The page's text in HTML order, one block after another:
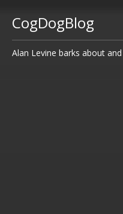
CogDogBlog
Alan Levine barks about